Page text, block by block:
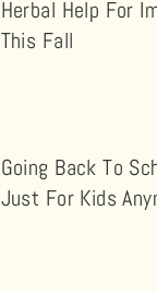
Herbal Help For
This Fall
Going Back To
Just For Kids